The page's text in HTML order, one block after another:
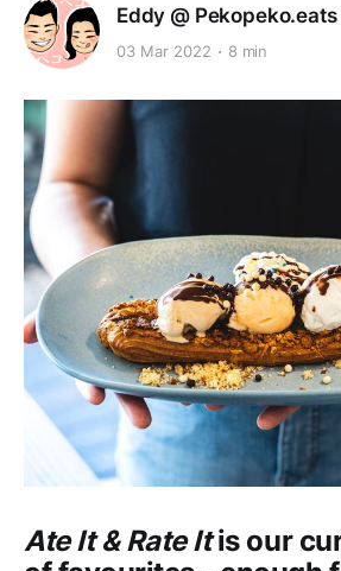
Eddy @ Pekopeko.eats
03 Mar 2022 8 min
Ate It & Rate Itis our